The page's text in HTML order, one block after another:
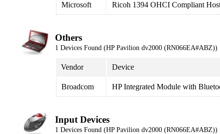
Microsoft Ricoh 1394 OHCI Compliant
Others
1 Devices Found (HP Pavilion dv2000 (RN066EA#ABZ))
Vendor Device
Broadcom HP Integrated Module with
Input Devices
1 Devices Found (HP Pavilion dv2000 (RN066EA#ABZ))